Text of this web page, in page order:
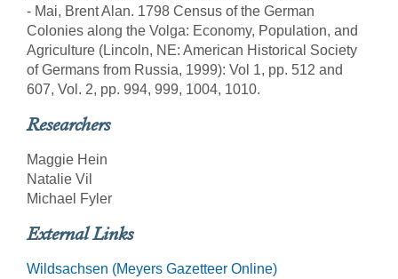
- Mai, Brent Alan. 1798 Census of the German
Colonies along the Volga: Economy, Population, and
Agriculture (Lincoln, NE: American Historical Society
of Germans from Russia, 1999): Vol 1, pp. 512 and
607, Vol. 2, pp. 994, 999, 1004, 1010.
Researchers
Maggie Hein
Natalie Vil
Michael Fyler
External Links
Wildsachsen (Meyers Gazetteer Online)